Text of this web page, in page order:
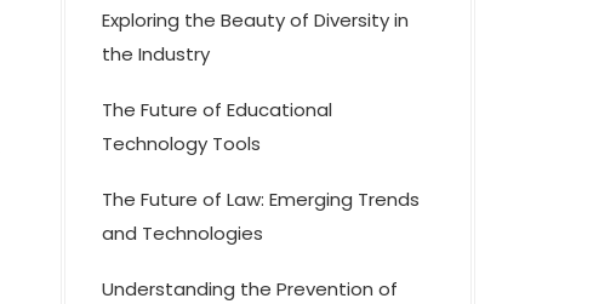
Exploring the Beauty of Diversity in
the Industry
The Future of Educational
Technology Tools
The Future of Law: Emerging Trends
and Technologies
Understanding the Prevention of